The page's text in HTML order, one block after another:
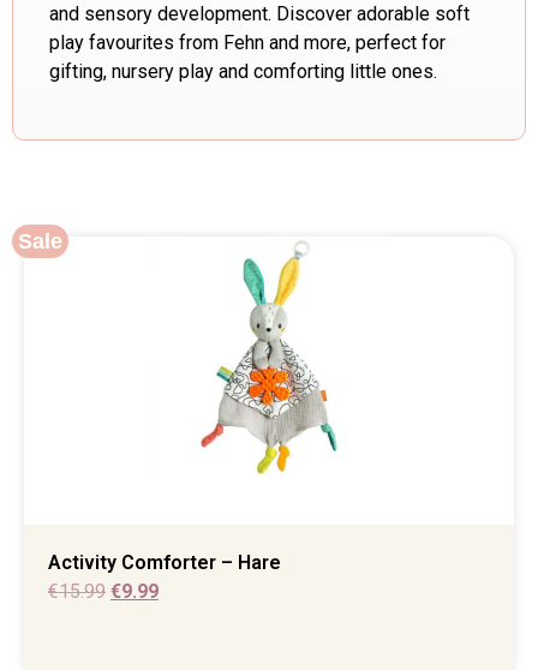
and sensory development. Discover adorable soft
play favourites from Fehn and more, perfect for
gifting, nursery play and comforting little ones.
Sale
Activity Comforter – Hare
€15.99 €9.99